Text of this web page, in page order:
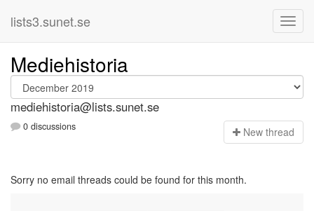
lists3.sunet.se
Mediehistoria
mediehistoria@lists.sunet.se
0 discussions New thread
Sorry no email threads could be found for this month.